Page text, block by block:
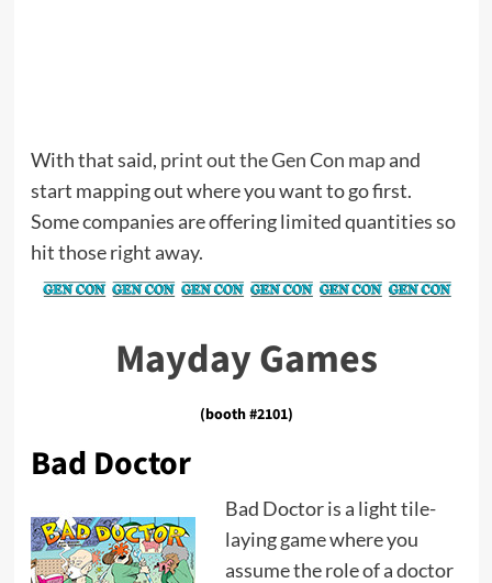
With that said, print out the Gen Con mapand
start mapping out where you want to go first.
Some companies are offering limited quantities so
hit those right away.
Mayday Games
(booth #2101)
Bad Doctor
Bad Doctor is a light tile-
laying game where you
assume the role of a doctor